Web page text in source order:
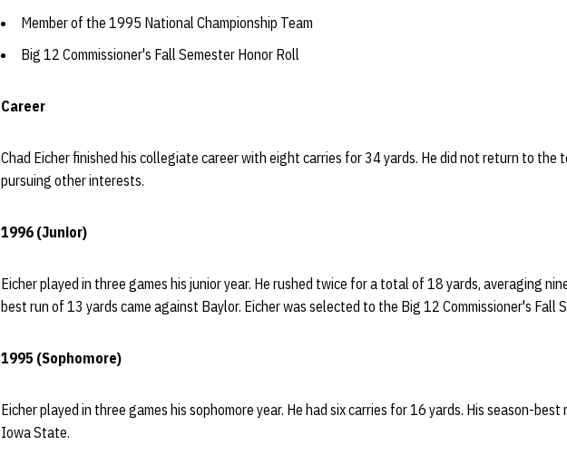
Member of the 1995 National Championship Team
Big 12 Commissioner's Fall Semester Honor Roll
Career
Chad Eicher finished his collegiate career with eight carries for 34 yards. He did not return to the
pursuing other interests.
1996 (Junior)
Eicher played in three games his junior year. He rushed twice for a total of 18 yards, averaging
best run of 13 yards came against Baylor. Eicher was selected to the Big 12 Commissioner's Fall
1995 (Sophomore)
Eicher played in three games his sophomore year. He had six carries for 16 yards. His season-
Iowa State.